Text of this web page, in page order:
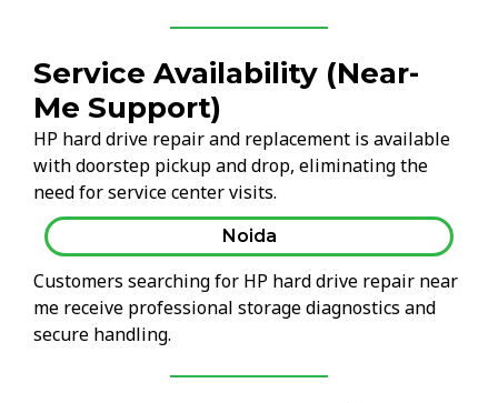
Service Availability (Near-
Me Support)
HP hard drive repair and replacement is available
with doorstep pickup and drop, eliminating the
need for service center visits.
Noida
Customers searching for HP hard drive repair near
me receive professional storage diagnostics and
secure handling.